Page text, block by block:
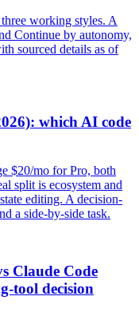
working styles. A
Continue by autonomy,
sourced details as of
which AI code
$20/mo for Pro, both
split is ecosystem and
editing. A decision-
a side-by-side task.
Claude Code
tool decision